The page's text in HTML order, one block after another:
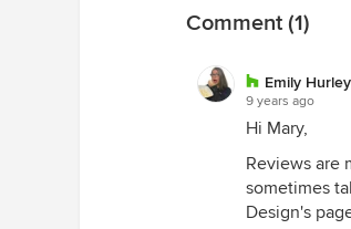
Comment (1)
Emily Hurley
9 years ago
Hi Mary,
Reviews are
sometimes
Design's